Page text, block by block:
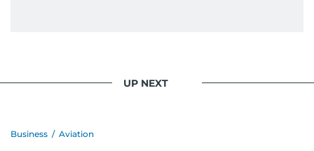
UP NEXT
Business / Aviation